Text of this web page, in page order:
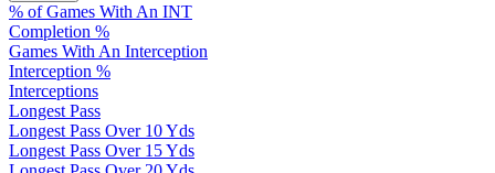
% of Games With An INT
Completion %
Games With An Interception
Interception %
Interceptions
Longest Pass
Longest Pass Over 10 Yds
Longest Pass Over 15 Yds